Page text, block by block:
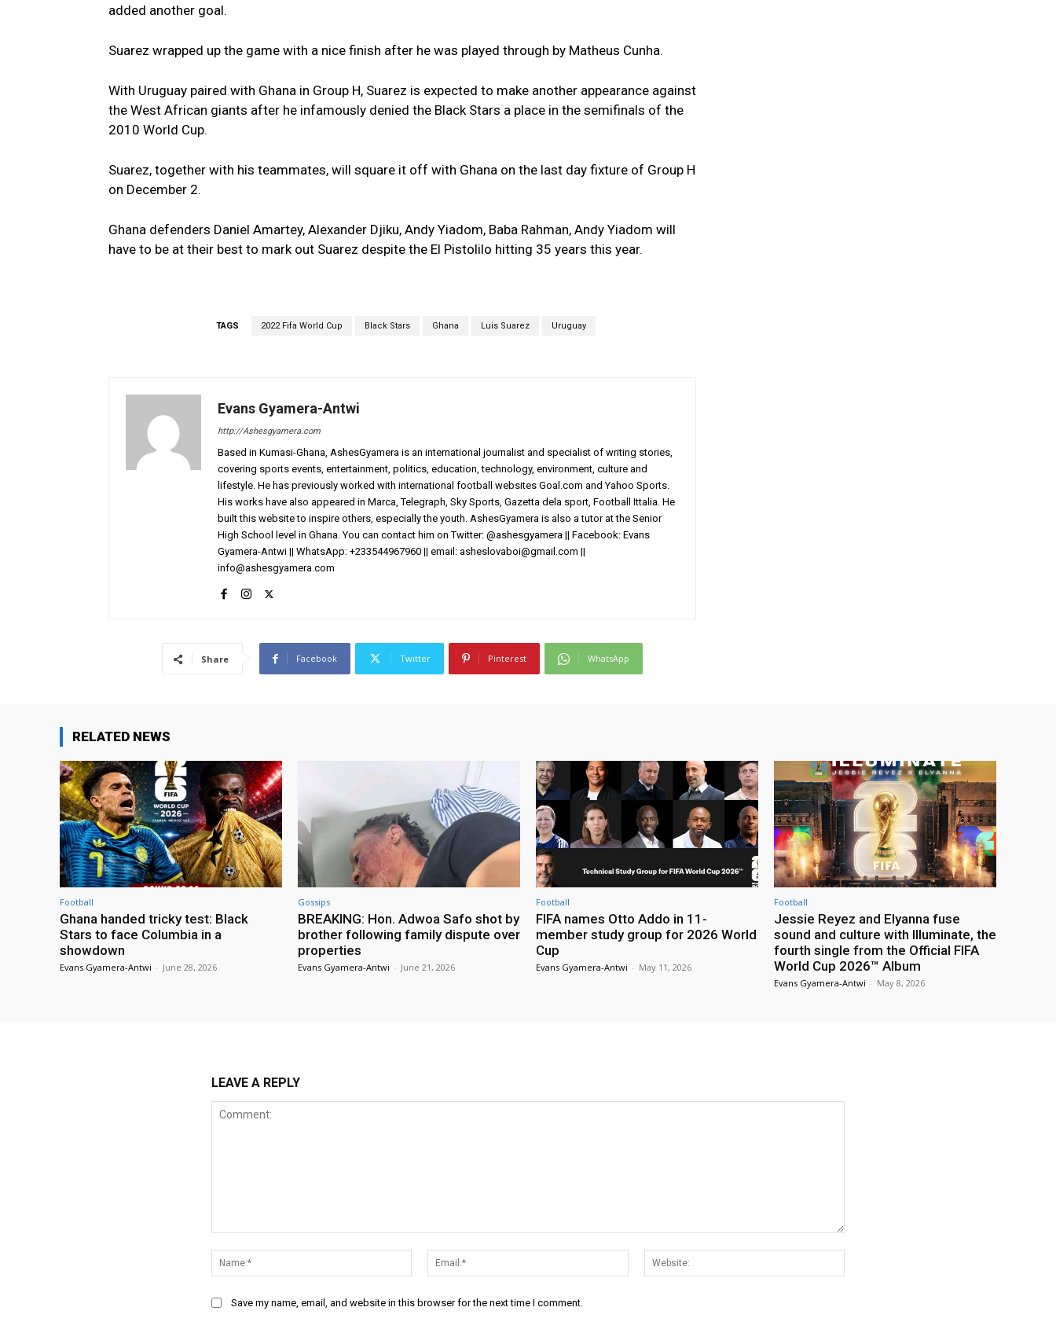
added another goal.
Suarez wrapped up the game with a nice finish after he was played through by Matheus Cunha.
With Uruguay paired with Ghana in Group H, Suarez is expected to make another appearance against
the West African giants after he infamously denied the Black Stars a place in the semifinals of the
2010 World Cup.
Suarez, together with his teammates, will square it off with Ghana on the last day fixture of Group H
on December 2.
Ghana defenders Daniel Amartey, Alexander Djiku, Andy Yiadom, Baba Rahman, Andy Yiadom will
have to be at their best to mark out Suarez despite the El Pistolilo hitting 35 years this year.
TAGS 2022 Fifa World Cup Black Stars Ghana Luis Suarez Uruguay
Evans Gyamera-Antwi
http://Ashesgyamera.com
Based in Kumasi-Ghana, AshesGyamera is an international journalist and specialist of writing stories,
covering sports events, entertainment, politics, education, technology, environment, culture and
lifestyle. He has previously worked with international football websites Goal.com and Yahoo Sports.
His works have also appeared in Marca, Telegraph, Sky Sports, Gazetta dela sport, Football Ittalia. He
built this website to inspire others, especially the youth. AshesGyamera is also a tutor at the Senior
High School level in Ghana. You can contact him on Twitter: @ashesgyamera || Facebook: Evans
Gyamera-Antwi || WhatsApp: +233544967960 || email: asheslovaboi@gmail.com ||
info@ashesgyamera.com
Share Facebook Twitter Pinterest WhatsApp
RELATED NEWS
Football
Ghana handed tricky test: Black
Stars to face Columbia in a
showdown
Evans Gyamera-Antwi - June 28, 2026
Gossips
BREAKING: Hon. Adwoa Safo shot by
brother following family dispute over
properties
Evans Gyamera-Antwi - June 21, 2026
Football
FIFA names Otto Addo in 11-
member study group for 2026 World
Cup
Evans Gyamera-Antwi - May 11, 2026
Football
Jessie Reyez and Elyanna fuse
sound and culture with Illuminate, the
fourth single from the Official FIFA
World Cup 2026™ Album
Evans Gyamera-Antwi - May 8, 2026
LEAVE A REPLY
Name:*
Email:*
Save my name, email, and website in this browser for the next time I comment.